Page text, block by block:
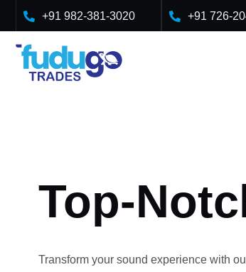
content
+91 982-381-3020 +91 726-
Top-
Transform your sound experience with